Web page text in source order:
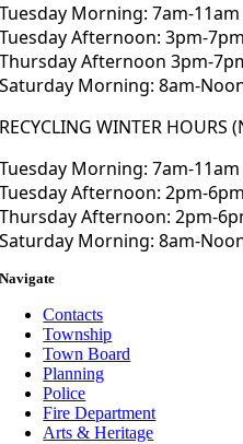
Tuesday Morning: 7am-11am
Tuesday Afternoon: 3pm-7pm
Thursday Afternoon 3pm-
Saturday Morning: 8am-
RECYCLING WINTER HOURS
Tuesday Morning: 7am-11am
Tuesday Afternoon: 2pm-6pm
Thursday Afternoon: 2pm-
Saturday Morning: 8am-
Navigate
Contacts
Township
Town Board
Planning
Police
Fire Department
Arts & Heritage